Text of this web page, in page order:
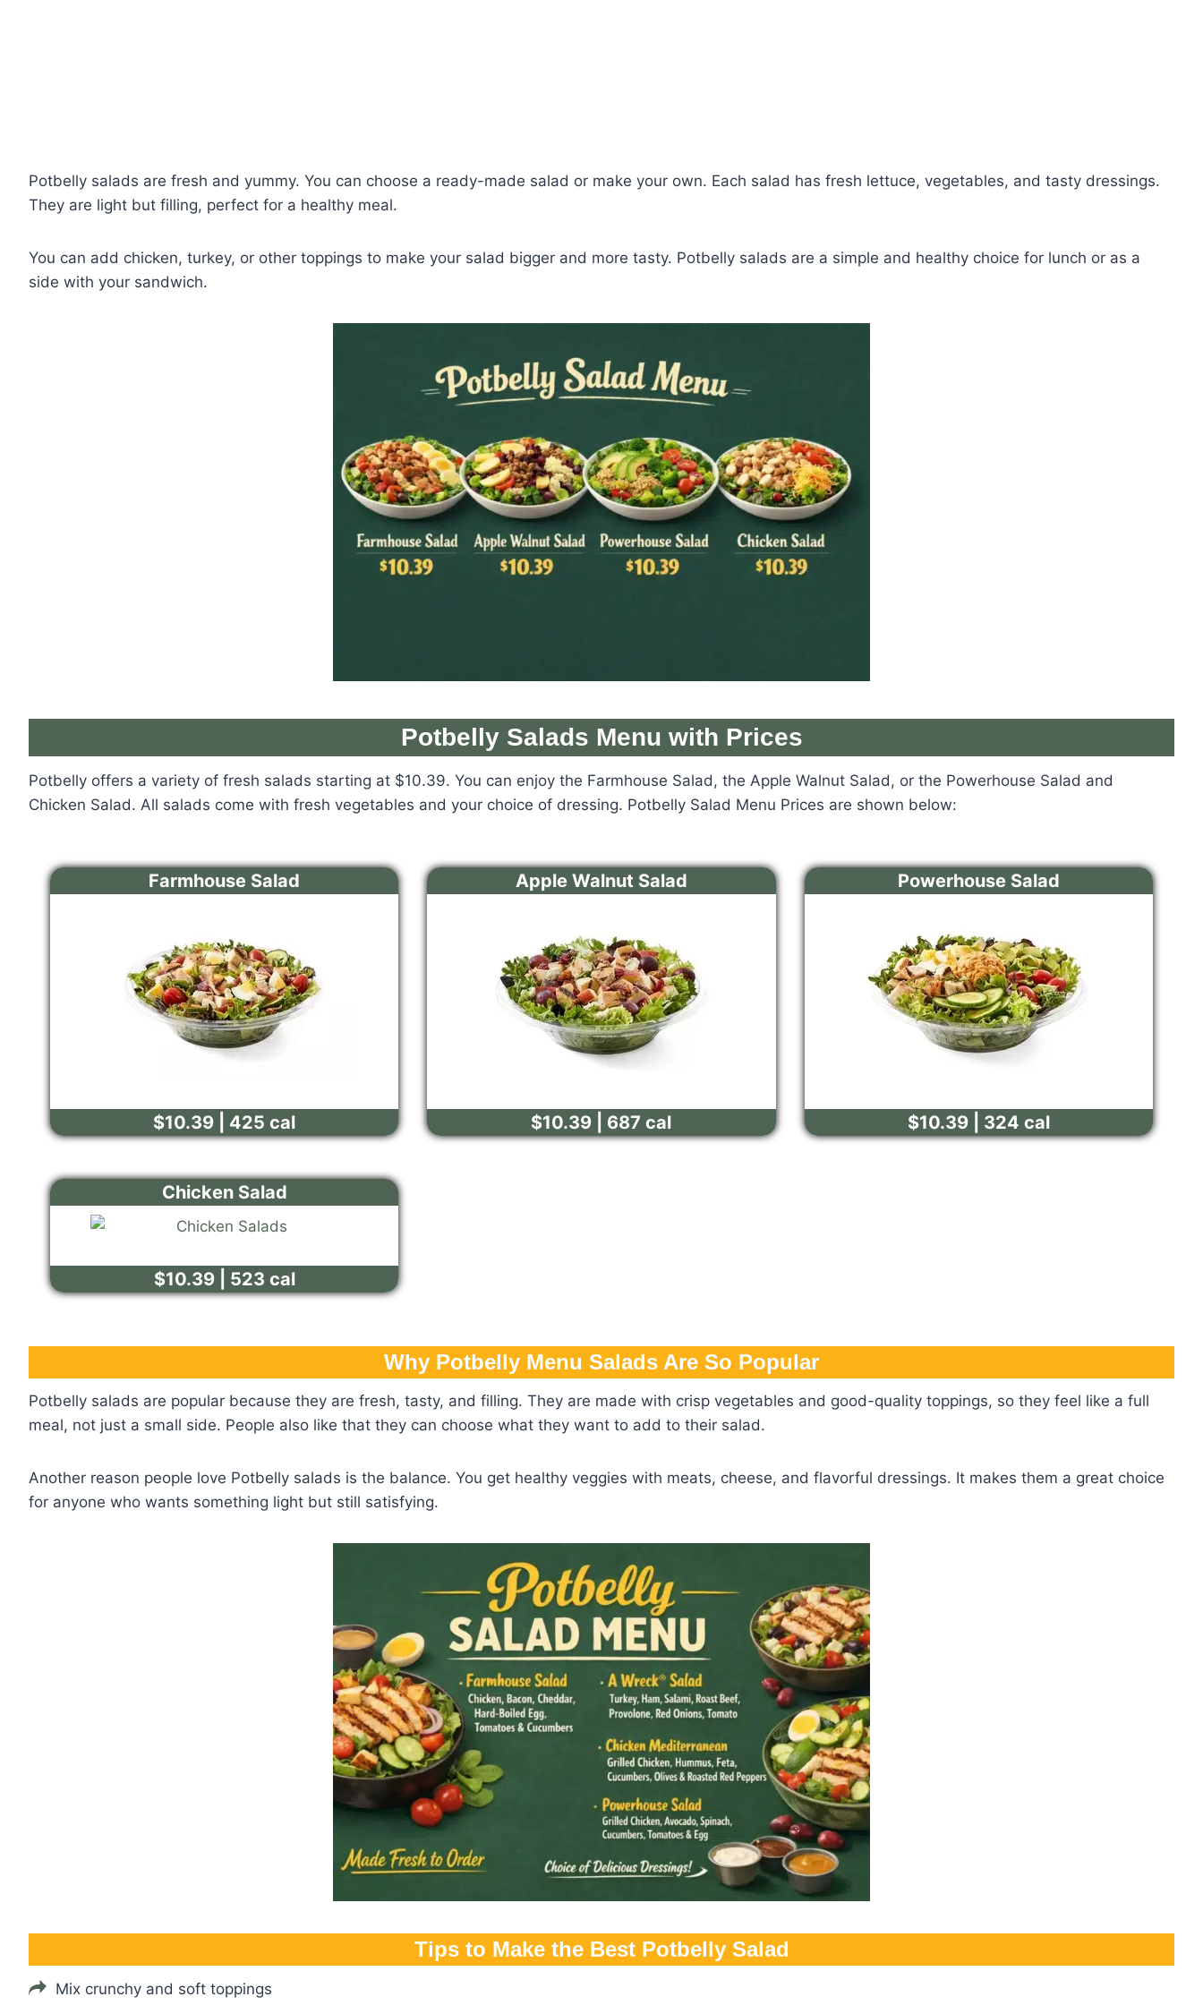
Potbelly salads are fresh and yummy. You can choose a ready-made salad or make your own. Each salad has fresh lettuce, vegetables, and tasty dressings.
They are light but filling, perfect for a healthy meal.
You can add chicken, turkey, or other toppings to make your salad bigger and more tasty. Potbelly salads are a simple and healthy choice for lunch or as a
side with your sandwich.
Potbelly Salads Menu with Prices
Potbelly offers a variety of fresh salads starting at $10.39. You can enjoy the Farmhouse Salad, the Apple Walnut Salad, or the Powerhouse Salad and
Chicken Salad. All salads come with fresh vegetables and your choice of dressing. Potbelly Salad Menu Prices are shown below:
Farmhouse Salad
$10.39 | 425 cal
Apple Walnut Salad
$10.39 | 687 cal
Powerhouse Salad
$10.39 | 324 cal
Chicken Salad
$10.39 | 523 cal
Why Potbelly Menu Salads Are So Popular
Potbelly salads are popular because they are fresh, tasty, and filling. They are made with crisp vegetables and good-quality toppings, so they feel like a full
meal, not just a small side. People also like that they can choose what they want to add to their salad.
Another reason people love Potbelly salads is the balance. You get healthy veggies with meats, cheese, and flavorful dressings. It makes them a great choice
for anyone who wants something light but still satisfying.
Tips to Make the Best Potbelly Salad
Mix crunchy and soft toppings